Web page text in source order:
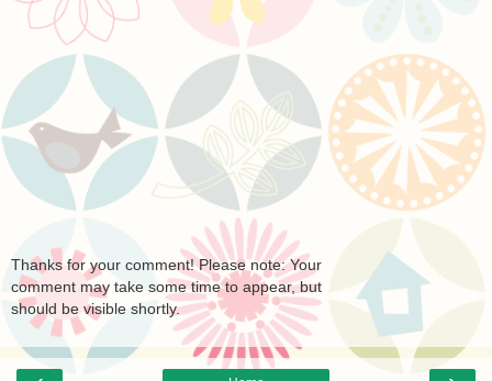
Thanks for your comment! Please note: Your
comment may take some time to appear, but
should be visible shortly.